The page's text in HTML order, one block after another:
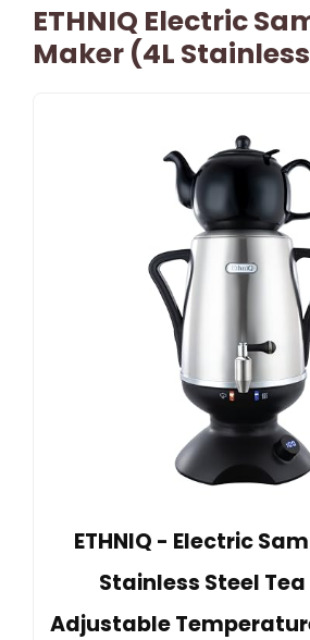
ETHNIQ Electric
Maker (4L
ETHNIQ - Electric
Stainless Steel
Adjustable